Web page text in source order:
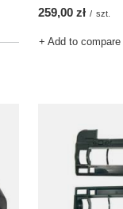
259,00 zł / szt.
+ Add to compare